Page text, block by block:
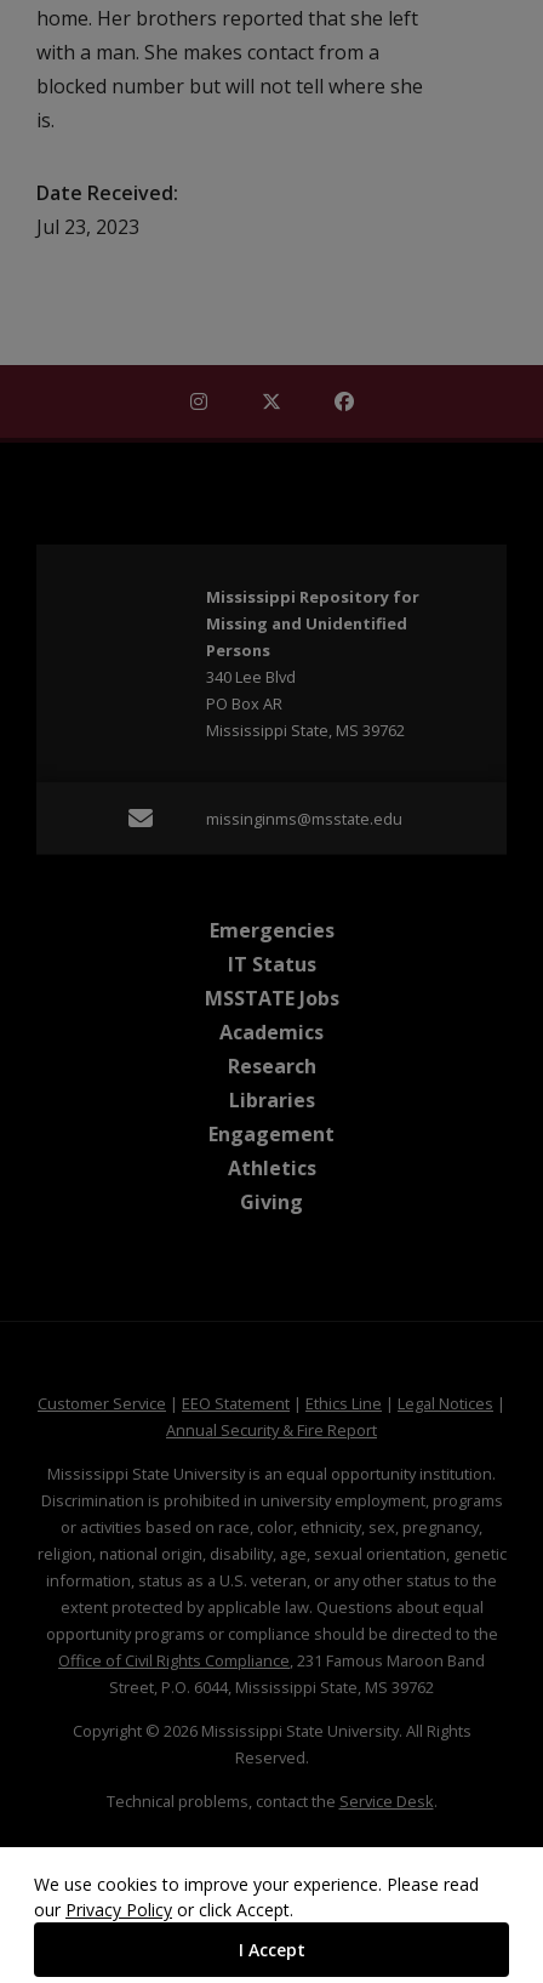
We use cookies to improve your experience. Please read
our Privacy Policy or click Accept.
I Accept
home. Her brothers reported that she left
with a man. She makes contact from a
blocked number but will not tell where she
is.
Date Received
Jul 23, 2023
Find Mississippi Repository for
Find Mississippi Repository
Find Mississippi
Mississippi Repository for
Missing and Unidentified
Persons
340 Lee Blvd
PO Box AR
Mississippi State, MS 39762
Emailmissinginms@msstate.edu
Emergenciesat MSState
IT Statusat MSState
MSSTATE Jobsat MSState
Academicsat MSState
Researchat MSState
Librariesat MSState
Engagement
Athleticsat MSState
Giving
Customer Service at MSState
| EEO Statementat MSState
| Ethics Line at MSState
| Legal Notices at
|
Annual Security & Fire Reportat MSState
Mississippi State University is an equal opportunity institution.
Discrimination is prohibited in university employment, programs
or activities based on race, color, ethnicity, sex, pregnancy,
religion, national origin, disability, age, sexual orientation, genetic
information, status as a U.S. veteran, or any other status to the
extent protected by applicable law. Questions about equal
opportunity programs or compliance should be directed to the
Office of Civil Rights Compliance, 231 Famous Maroon Band
Street, P.O. 6044, Mississippi State, MS 39762
Copyright © 2026Mississippi State University. All Rights
Reserved.
Technical problems, contact the Service Desk.